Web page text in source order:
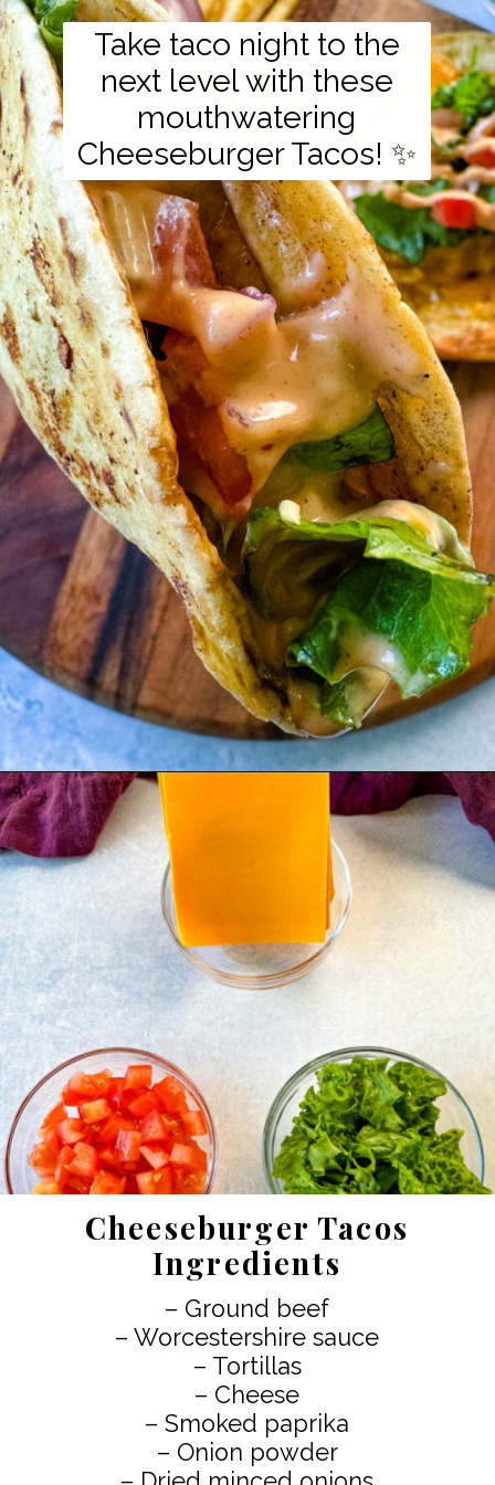
Take taco night to the
next level with these
mouthwatering
Cheeseburger Tacos! ✨
Opening https://www.staysnatched.com/cheeseburger-tacos/?utm_source=organic&utm_medium=webstories&utm_campaign=cheeseburger-tacos_ws
Cheeseburger Tacos
Ingredients
– Ground beef
– Worcestershire sauce
– Tortillas
– Cheese
– Smoked paprika
– Onion powder